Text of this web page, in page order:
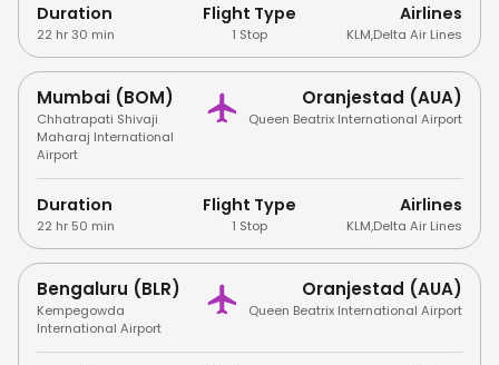
Duration
22 hr 30 min
Flight Type
1 Stop
Airlines
KLM,Delta Air Lines
Mumbai (BOM)
Chhatrapati Shivaji
Maharaj International
Airport
Oranjestad (AUA)
Queen Beatrix International Airport
Duration
22 hr 50 min
Flight Type
1 Stop
Airlines
KLM,Delta Air Lines
Bengaluru (BLR)
Kempegowda
International Airport
Oranjestad (AUA)
Queen Beatrix International Airport